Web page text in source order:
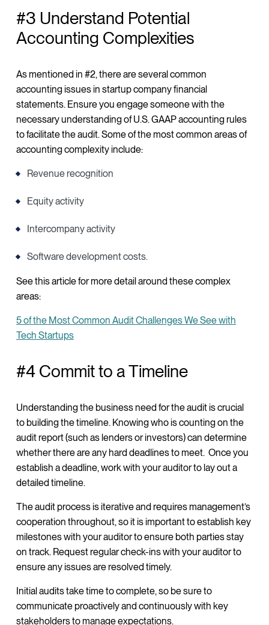
#3 Understand Potential
Accounting Complexities
As mentioned in #2, there are several common
accounting issues in startup company financial
statements. Ensure you engage someone with the
necessary understanding of U.S. GAAP accounting rules
to facilitate the audit. Some of the most common areas of
accounting complexity include:
Revenue recognition
Equity activity
Intercompany activity
Software development costs.
See this article for more detail around these complex
areas:
5 of the Most Common Audit Challenges We See with
Tech Startups
#4 Commit to a Timeline
Understanding the business need for the audit is crucial
to building the timeline. Knowing who is counting on the
audit report (such as lenders or investors) can determine
whether there are any hard deadlines to meet. Once you
establish a deadline, work with your auditor to lay out a
detailed timeline.
The audit process is iterative and requires management’s
cooperation throughout, so it is important to establish key
milestones with your auditor to ensure both parties stay
on track. Request regular check-ins with your auditor to
ensure any issues are resolved timely.
Initial audits take time to complete, so be sure to
communicate proactively and continuously with key
stakeholders to manage expectations.